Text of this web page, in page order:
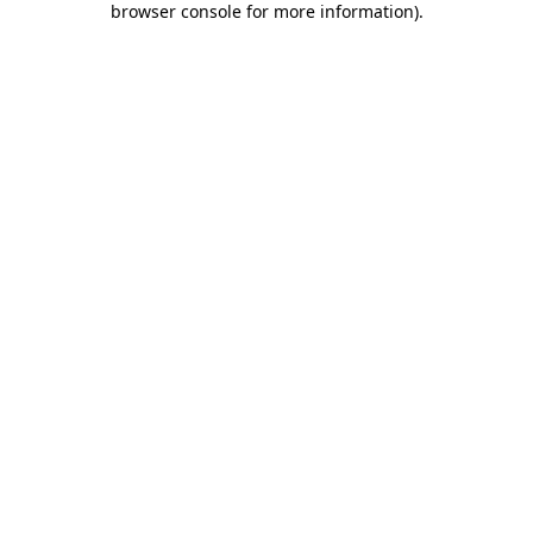
browser console for more information).